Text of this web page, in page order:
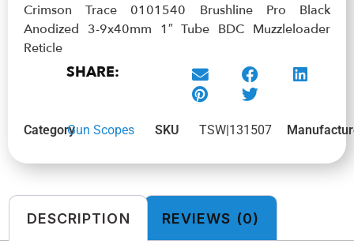
Crimson Trace 0101540 Brushline Pro Black
Anodized 3-9x40mm 1″ Tube BDC Muzzleloader
Reticle
SHARE:
CategoryGun Scopes SKU TSW|131507
DESCRIPTION REVIEWS (0)